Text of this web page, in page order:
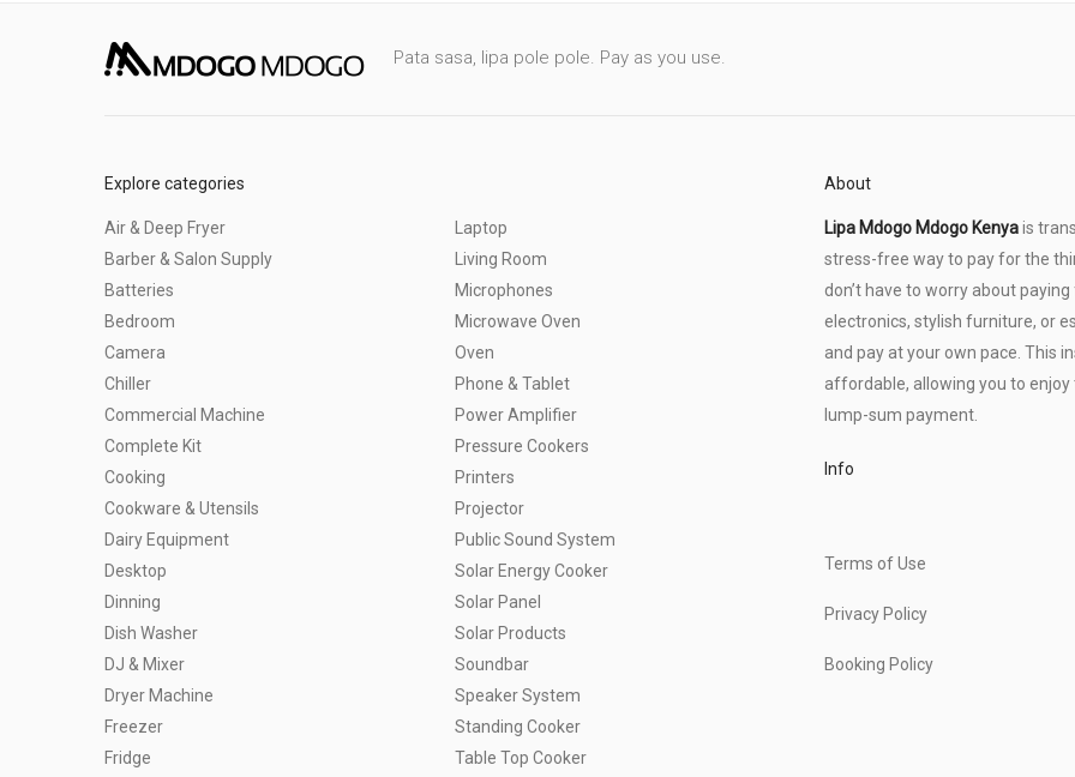
Pata sasa, lipa pole pole. Pay as you use.
Explore categories
Air & Deep Fryer
Barber & Salon Supply
Batteries
Bedroom
Camera
Chiller
Commercial Machine
Complete Kit
Cooking
Cookware & Utensils
Dairy Equipment
Desktop
Dinning
Dish Washer
DJ & Mixer
Dryer Machine
Freezer
Fridge
Laptop
Living Room
Microphones
Microwave Oven
Oven
Phone & Tablet
Power Amplifier
Pressure Cookers
Printers
Projector
Public Sound System
Solar Energy Cooker
Solar Panel
Solar Products
Soundbar
Speaker System
Standing Cooker
Table Top Cooker
About
Lipa Mdogo Mdogo Kenyais
stress-free way to pay for the
don’t have to worry about
electronics, stylish furniture, or
and pay at your own pace. This
affordable, allowing you to
lump-sum payment.
Info
Terms of Use
Privacy Policy
Booking Policy